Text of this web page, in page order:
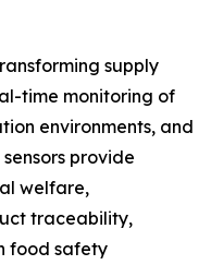
supply
time monitoring of
environments, and
provide
welfare,
traceability,
food safety